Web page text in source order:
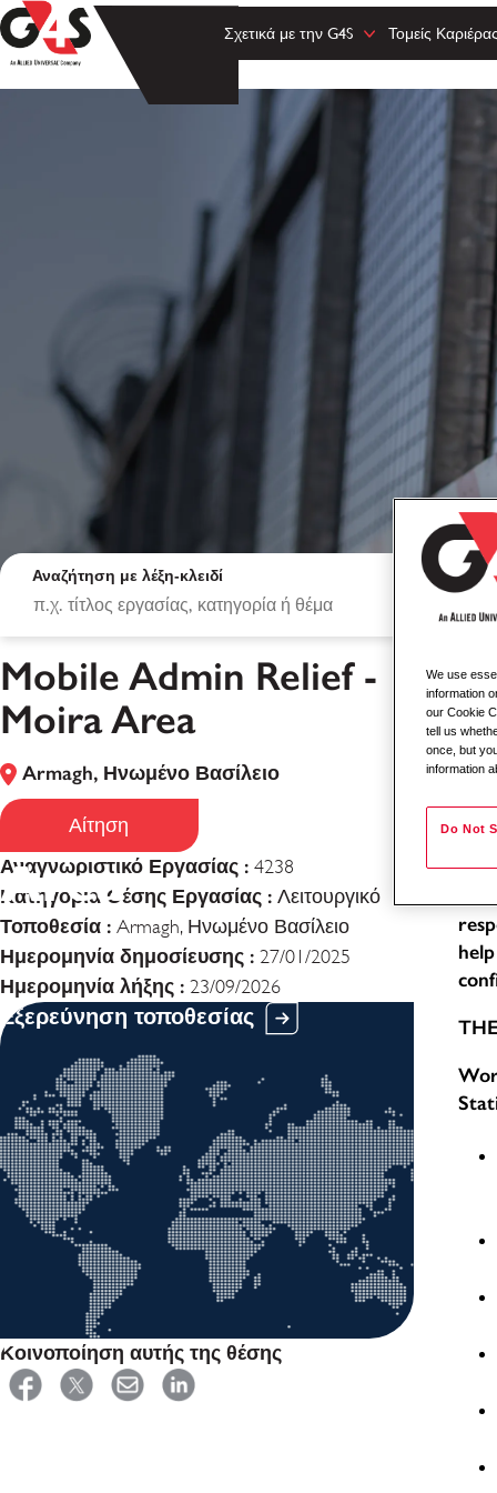
Σχετικά με την G4S Τομείς
Mobile Admin
Area
Αναζήτηση με λέξη-κλειδί
Mobile Admin Relief -
Moira Area
Armagh, Ηνωμένο Βασίλειο
Αίτηση
Αναγνωριστικό Εργασίας : 4238
Κατηγορία Θέσης Εργασίας : Λειτουργικό
Τοποθεσία : Armagh, Ηνωμένο Βασίλειο
Ημερομηνία δημοσίευσης : 27/01/2025
Ημερομηνία λήξης : 23/09/2026
Εξερεύνηση τοποθεσίας
Κοινοποίηση αυτής της θέσης
As
We use
information
our Cookie
tell us
once, but
information
Do Not